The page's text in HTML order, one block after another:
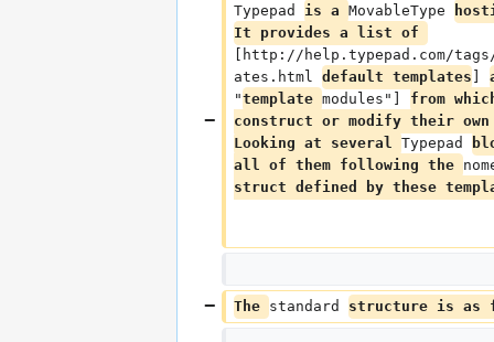
Typepad is a MovableType
It provides a list of
[http://help.typepad.com/
ates.html default templates
"template modules"] from
construct or modify their own
Looking at several Typepad
all of them following the
struct defined by these
The standard structure is as